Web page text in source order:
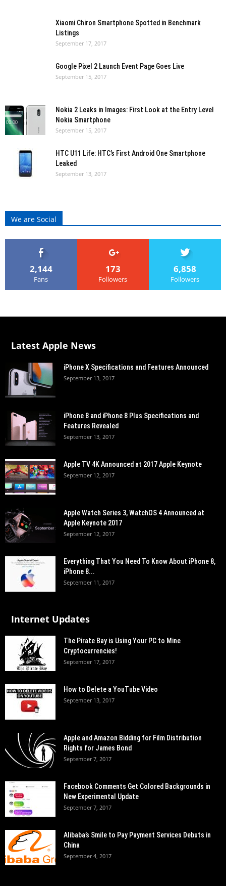
Xiaomi Chiron Smartphone Spotted in Benchmark
Listings
September 17, 2017
Google Pixel 2 Launch Event Page Goes Live
September 15, 2017
Nokia 2 Leaks in Images: First Look at the Entry Level
Nokia Smartphone
September 15, 2017
HTC U11 Life: HTC’s First Android One Smartphone
Leaked
September 13, 2017
We are Social
2,144
Fans
173
Followers
6,858
Followers
Latest Apple News
iPhone X Specifications and Features Announced
September 13, 2017
iPhone 8 and iPhone 8 Plus Specifications and
Features Revealed
September 13, 2017
Apple TV 4K Announced at 2017 Apple Keynote
September 12, 2017
Apple Watch Series 3, WatchOS 4 Announced at
Apple Keynote 2017
September 12, 2017
Everything That You Need To Know About iPhone 8,
iPhone 8...
September 11, 2017
Internet Updates
The Pirate Bay is Using Your PC to Mine
Cryptocurrencies!
September 17, 2017
How to Delete a YouTube Video
September 13, 2017
Apple and Amazon Bidding for Film Distribution
Rights for James Bond
September 7, 2017
Facebook Comments Get Colored Backgrounds in
New Experimental Update
September 7, 2017
Alibaba’s Smile to Pay Payment Services Debuts in
China
September 4, 2017